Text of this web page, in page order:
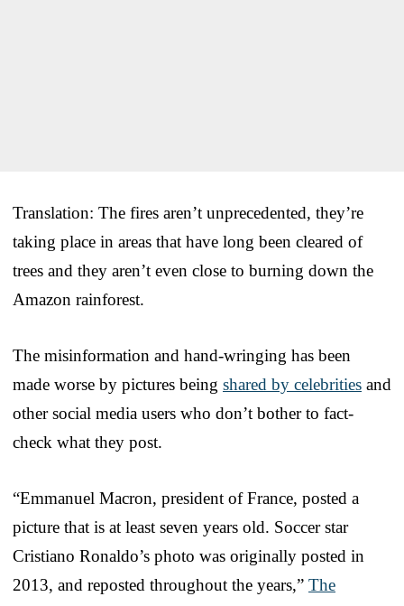
Translation: The fires aren’t unprecedented, they’re
taking place in areas that have long been cleared of
trees and they aren’t even close to burning down the
Amazon rainforest.
The misinformation and hand-wringing has been
made worse by pictures being shared by celebrities and
other social media users who don’t bother to fact-
check what they post.
“Emmanuel Macron, president of France, posted a
picture that is at least seven years old. Soccer star
Cristiano Ronaldo’s photo was originally posted in
2013, and reposted throughout the years,” The